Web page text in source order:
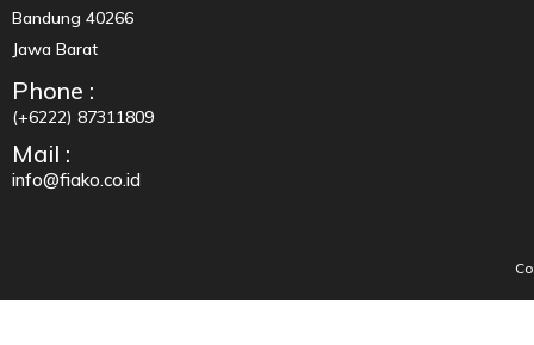
Bandung 40266
Jawa Barat
Phone :
(+6222) 87311809
Mail :
info@fiako.co.id